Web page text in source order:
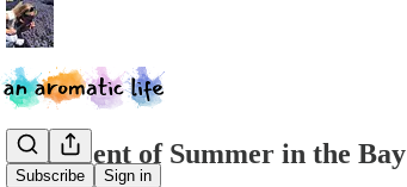
Subscribe Sign in
The Scent of Summer in the Bay